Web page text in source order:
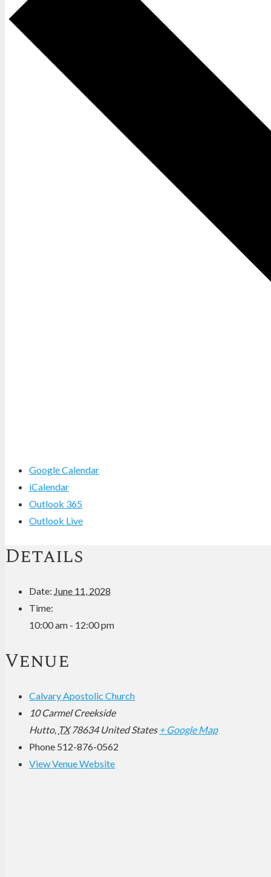
Google Calendar
iCalendar
Outlook 365
Outlook Live
Details
Date: June 11, 2028
Time:
10:00 am - 12:00 pm
Venue
Calvary Apostolic Church
10 Carmel Creekside
Hutto, TX 78634 United States + Google Map
Phone 512-876-0562
View Venue Website